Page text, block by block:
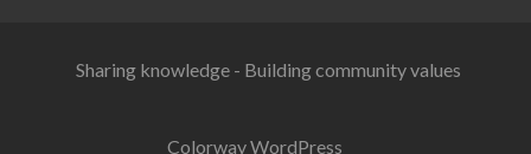
Sharing knowledge - Building community values
Colorway WordPress